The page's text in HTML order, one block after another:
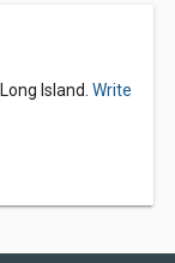
Island. Write